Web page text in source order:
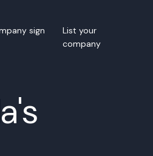
sign
List your
company